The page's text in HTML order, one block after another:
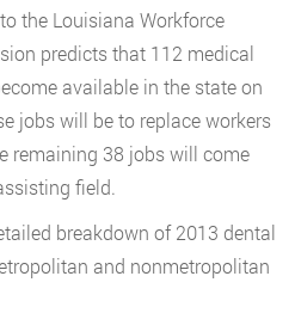
the Louisiana Workforce
predicts that 112 medical
available in the state on
jobs will be to replace workers
remaining 38 jobs will come
field.
breakdown of 2013 dental
and nonmetropolitan